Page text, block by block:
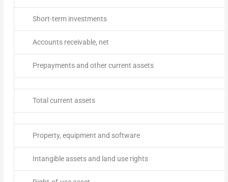
Short-term investments
Accounts receivable, net
Prepayments and other current assets
Total current assets
Property, equipment and software
Intangible assets and land use rights